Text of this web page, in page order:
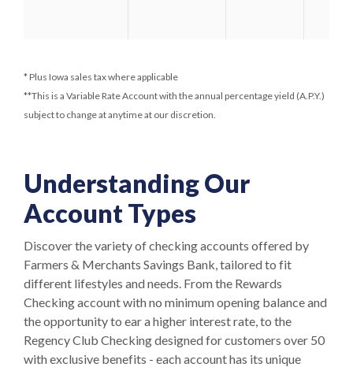
* Plus Iowa sales tax where applicable
**This is a Variable Rate Account with the annual percentage yield (A.P.Y.)
subject to change at anytime at our discretion.
Understanding Our
Account Types
Discover the variety of checking accounts offered by
Farmers & Merchants Savings Bank, tailored to fit
different lifestyles and needs. From the Rewards
Checking account with no minimum opening balance and
the opportunity to ear a higher interest rate, to the
Regency Club Checking designed for customers over 50
with exclusive benefits - each account has its unique